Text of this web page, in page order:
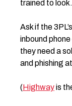
trained to look.
Ask if the
inbound
they need a
and phishing
(Highwayis